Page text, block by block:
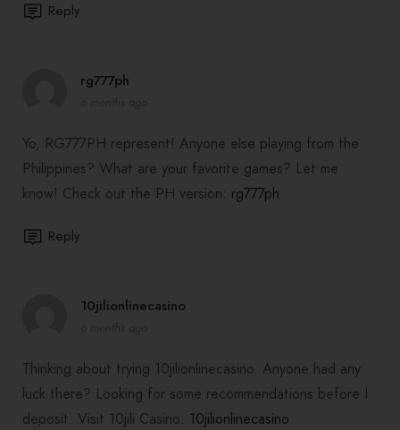
Reply
rg777ph
Yo, RG777PH represent! Anyone else playing from the
Philippines? What are your favorite games? Let me
know! Check out the PH version: rg777ph
Reply
10jilionlinecasino
Thinking about trying 10jilionlinecasino. Anyone had any
luck there? Looking for some recommendations before I
deposit. Visit 10jili Casino: 10jilionlinecasino